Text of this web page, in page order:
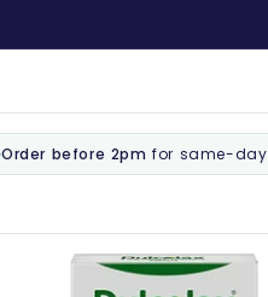
Order before 2pm for same-